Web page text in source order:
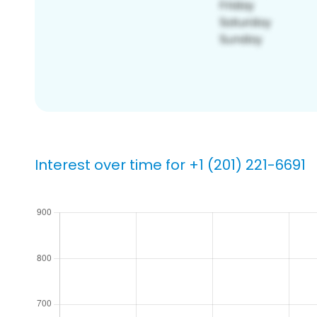
Interest over time for +1 (201) 221-6691